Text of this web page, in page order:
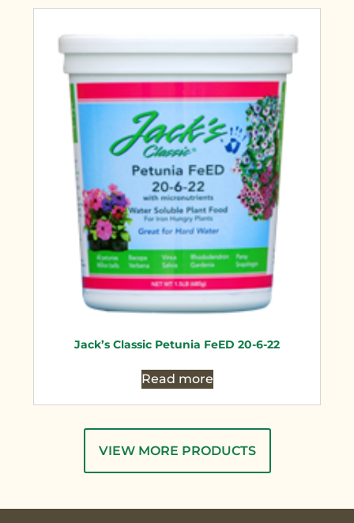
Jack’s Classic Petunia FeED 20-6-22
Read more
VIEW MORE PRODUCTS